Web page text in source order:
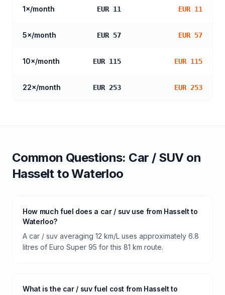
1×/month EUR 11 EUR 11
5×/month EUR 57 EUR 57
10×/month EUR 115 EUR 115
22×/month EUR 253 EUR 253
Common Questions: Car / SUVon
HasselttoWaterloo
How much fuel does a car / suv use from Hasselt to
Waterloo?
A car / suv averaging 12 km/L uses approximately 6.8
litres of Euro Super 95 for this 81 km route.
What is the car / suv fuel cost from Hasselt to